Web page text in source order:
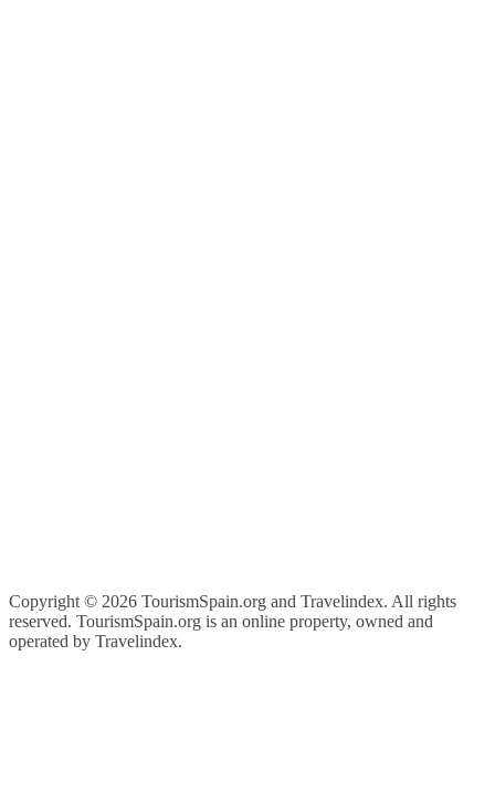
Copyright © 2026 TourismSpain.org and Travelindex. All rights
reserved. TourismSpain.org is an online property, owned and
operated by Travelindex.